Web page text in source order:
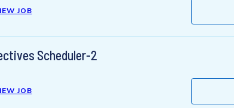
JOB
Scheduler-2
JOB